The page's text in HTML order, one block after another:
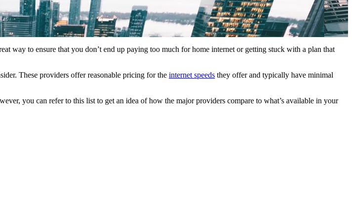
way to ensure that you don’t end up paying too much for home internet or getting stuck with a plan that
These providers offer reasonable pricing for the internet speeds they offer and typically have minimal
you can refer to this list to get an idea of how the major providers compare to what’s available in your